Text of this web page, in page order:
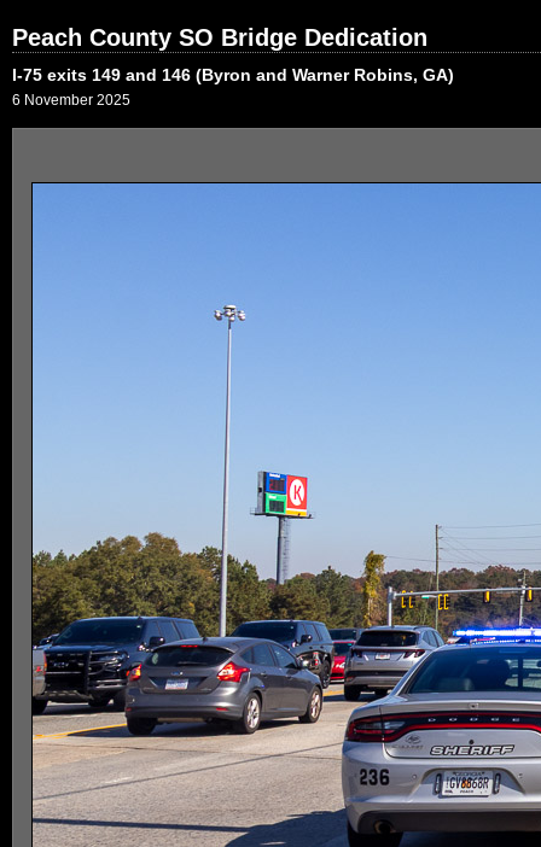
Peach County SO Bridge Dedication
I-75 exits 149 and 146 (Byron and Warner Robins, GA)
6 November 2025